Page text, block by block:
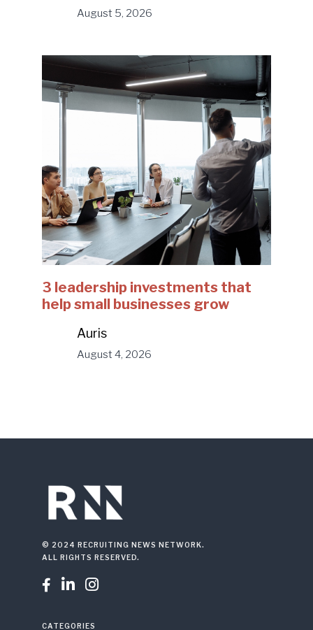
August 5, 2026
3 leadership investments that
help small businesses grow
Auris
August 4, 2026
© 2024 RECRUITING NEWS NETWORK.
ALL RIGHTS RESERVED.
  
CATEGORIES